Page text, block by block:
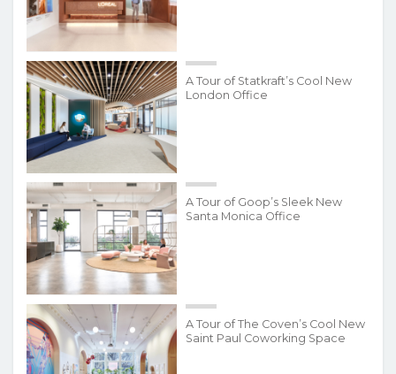
A Tour of Statkraft’s Cool New
London Office
A Tour of Goop’s Sleek New
Santa Monica Office
A Tour of The Coven’s Cool New
Saint Paul Coworking Space